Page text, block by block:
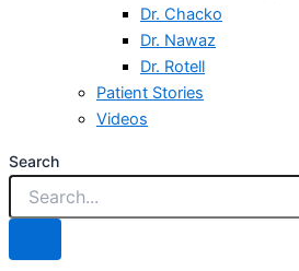
Dr. Chacko
Dr. Nawaz
Dr. Rotell
Patient Stories
Videos
Search